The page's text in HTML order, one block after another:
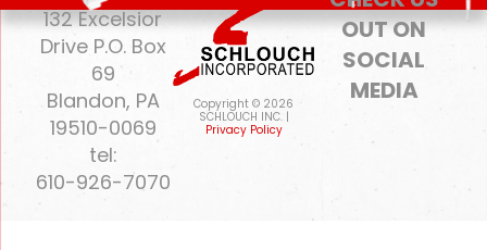
132 Excelsior
Drive P.O. Box
69
Blandon, PA
19510-0069
tel:
610-926-7070
Copyright © 2026
SCHLOUCH INC. |
Privacy Policy
OUT ON
SOCIAL
MEDIA